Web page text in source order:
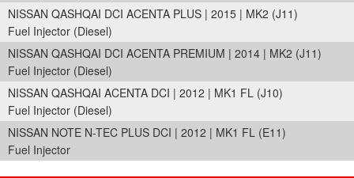
NISSAN QASHQAI DCI ACENTA PLUS | 2015 | MK2 (J11)
Fuel Injector (Diesel)
NISSAN QASHQAI DCI ACENTA PREMIUM | 2014 | MK2 (J11)
Fuel Injector (Diesel)
NISSAN QASHQAI ACENTA DCI | 2012 | MK1 FL (J10)
Fuel Injector (Diesel)
NISSAN NOTE N-TEC PLUS DCI | 2012 | MK1 FL (E11)
Fuel Injector